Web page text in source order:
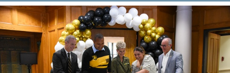
Classes
Societies
Support West Point
Class Rings